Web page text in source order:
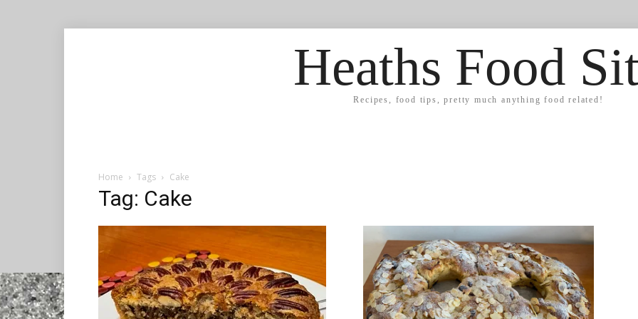
Heaths Food
Recipes, food tips, pretty much anything food related!
Home Tags Cake
Tag: Cake